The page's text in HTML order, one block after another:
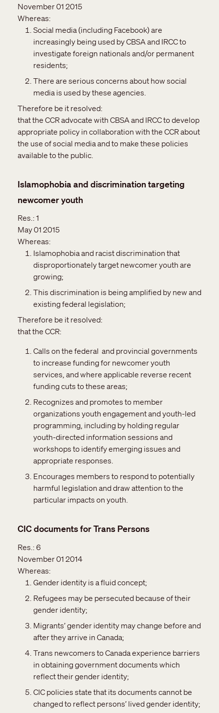
November 01 2015
Whereas:
Social media (including Facebook) are
increasingly being used by CBSA and IRCC to
investigate foreign nationals and/or permanent
residents;
There are serious concerns about how social
media is used by these agencies.
Therefore be it resolved:
that the CCR advocate with CBSA and IRCC to develop
appropriate policy in collaboration with the CCR about
the use of social media and to make these policies
available to the public.
Islamophobia and discrimination targeting
newcomer youth
Res.: 1
May 01 2015
Whereas:
Islamophobia and racist discrimination that
disproportionately target newcomer youth are
growing;
This discrimination is being amplified by new and
existing federal legislation;
Therefore be it resolved:
that the CCR:
Calls on the federal and provincial governments
to increase funding for newcomer youth
services, and where applicable reverse recent
funding cuts to these areas;
Recognizes and promotes to member
organizations youth engagement and youth-led
programming, including by holding regular
youth-directed information sessions and
workshops to identify emerging issues and
appropriate responses.
Encourages members to respond to potentially
harmful legislation and draw attention to the
particular impacts on youth.
CIC documents for Trans Persons
Res.: 6
November 01 2014
Whereas:
Gender identity is a fluid concept;
Refugees may be persecuted because of their
gender identity;
Migrants’ gender identity may change before and
after they arrive in Canada;
Trans newcomers to Canada experience barriers
in obtaining government documents which
reflect their gender identity;
CIC policies state that its documents cannot be
changed to reflect persons’ lived gender identity;